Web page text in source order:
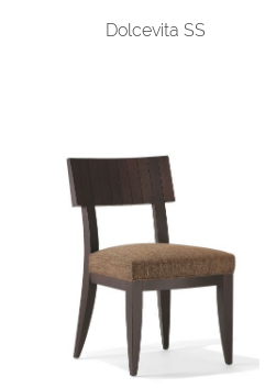
Dolcevita SS